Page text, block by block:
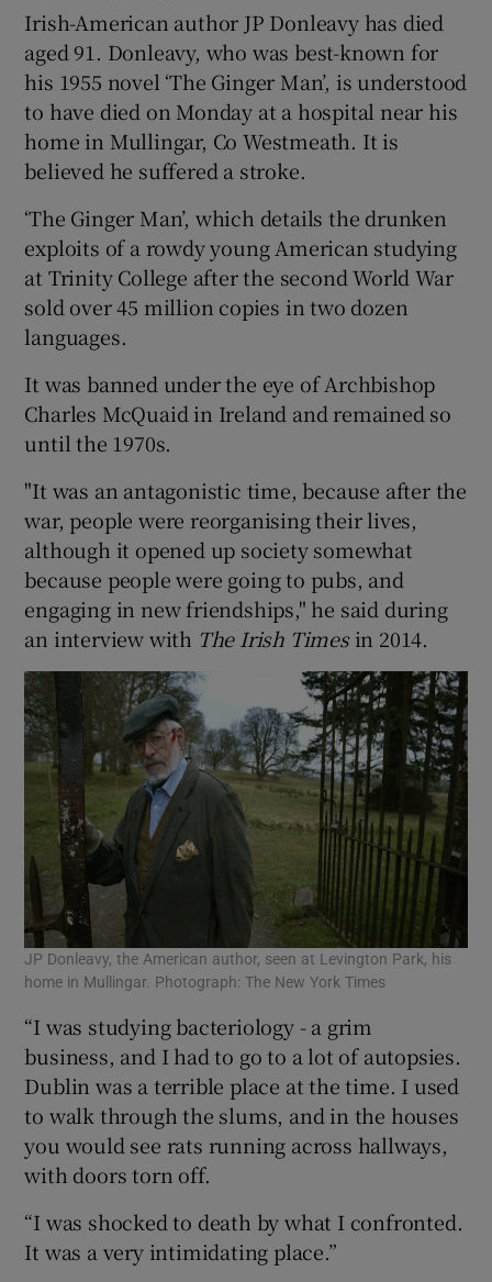
Show Podcasts sub sections
Show History sub sections
Irish-American author JP Donleavy has died
aged 91. Donleavy, who was best-known for
his 1955 novel ‘The Ginger Man’, is understood
to have died on Monday at a hospital near his
home in Mullingar, Co Westmeath. It is
believed he suffered a stroke.
‘The Ginger Man’, which details the drunken
exploits of a rowdy young American studying
at Trinity College after the second World War
sold over 45 million copies in two dozen
languages.
It was banned under the eye of Archbishop
Charles McQuaid in Ireland and remained so
until the 1970s.
"It was an antagonistic time, because after the
war, people were reorganising their lives,
although it opened up society somewhat
because people were going to pubs, and
engaging in new friendships," he said during
an interview with The Irish Times in 2014.
JP Donleavy, the American author, seen at Levington Park, his
home in Mullingar. Photograph: The New York Times
“I was studying bacteriology - a grim
business, and I had to go to a lot of autopsies.
Dublin was a terrible place at the time. I used
to walk through the slums, and in the houses
you would see rats running across hallways,
with doors torn off.
“I was shocked to death by what I confronted.
It was a very intimidating place.”